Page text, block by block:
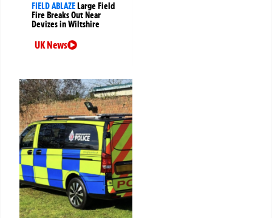
FIELD ABLAZE Large Field
Fire Breaks Out Near
Devizes in Wiltshire
UK News